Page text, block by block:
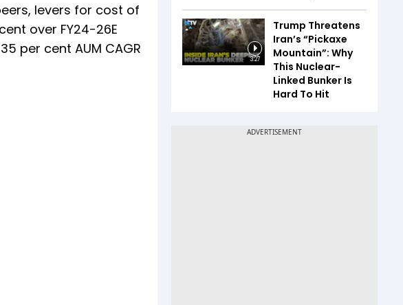
levers for cost of
over FY24-26E
per cent AUM CAGR
3:27
Trump Threatens
Iran’s “Pickaxe
Mountain”: Why
This Nuclear-
Linked Bunker Is
Hard To Hit